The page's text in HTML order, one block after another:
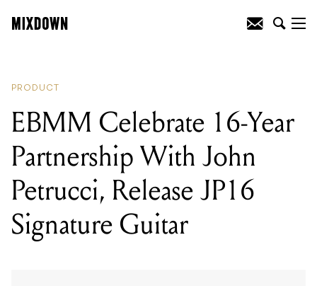
PRODUCT
EBMM Celebrate 16-Year
Partnership With John
Petrucci, Release JP16
Signature Guitar